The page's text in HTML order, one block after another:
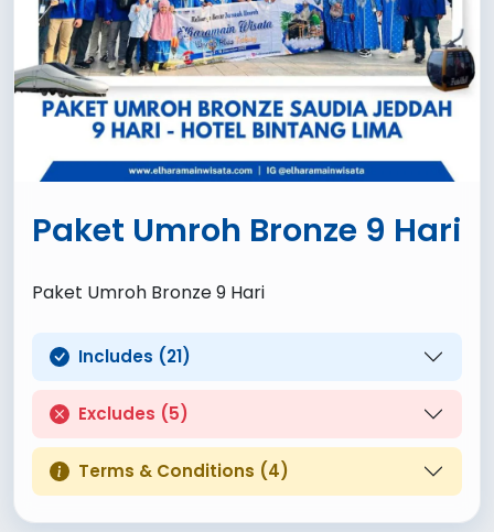
Paket Umroh Bronze 9 Hari
Paket Umroh Bronze 9 Hari
Includes (21)
Excludes (5)
Terms & Conditions (4)